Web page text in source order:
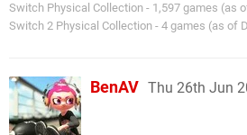
Switch Physical Collection - 1,597 games (as
Switch 2 Physical Collection - 4 games (as of
BenAV Thu 26th Jun